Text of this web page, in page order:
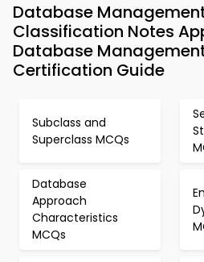
Database
Classification Notes
Database
Certification Guide
Subclass and
Superclass MCQs
Database
Approach
Characteristics
MCQs